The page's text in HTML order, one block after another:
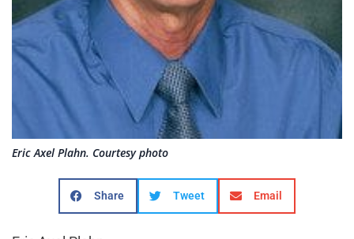
Eric Axel Plahn. Courtesy photo
Share Tweet Email